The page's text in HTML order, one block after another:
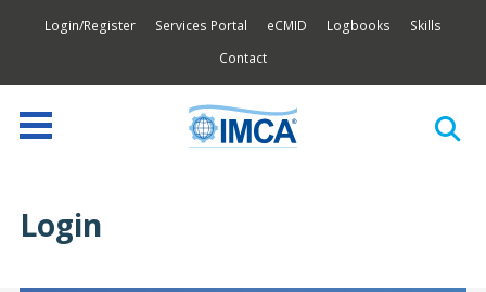
Login/Register Services Portal eCMID Logbooks
Skills
Contact
Login